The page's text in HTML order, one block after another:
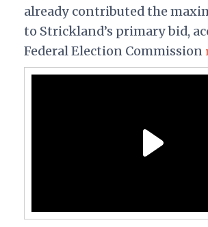
already contributed the
to Strickland’s primary bid,
Federal Election Commission